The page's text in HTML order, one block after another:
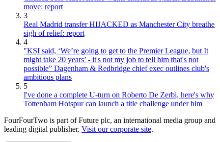
move: report
3
Real Madrid transfer HIJACKED as Manchester City breathe
sigh of relief: report
4
"KSI said, ‘We’re going to get to the Premier League, but It
might take 20 years’ - it's not my job to tell him that's not
possible” Dagenham & Redbridge chief exec outlines club's
ambitious plans
5
I've done a complete U-turn on Roberto De Zerbi, here's why
Tottenham Hotspur can launch a title challenge under him
FourFourTwo is part of Future plc, an international media group and
leading digital publisher. Visit our corporate site.